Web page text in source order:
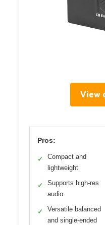
View
Pros:
✓
Compact and
lightweight
✓
Supports high-res
audio
✓
Versatile balanced
and single-ended